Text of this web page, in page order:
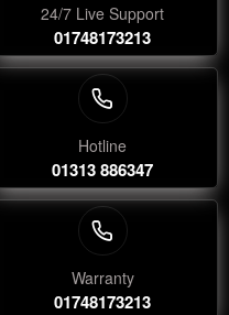
24/7 Live Support
01748173213
Hotline
01313 886347
Warranty
01748173213